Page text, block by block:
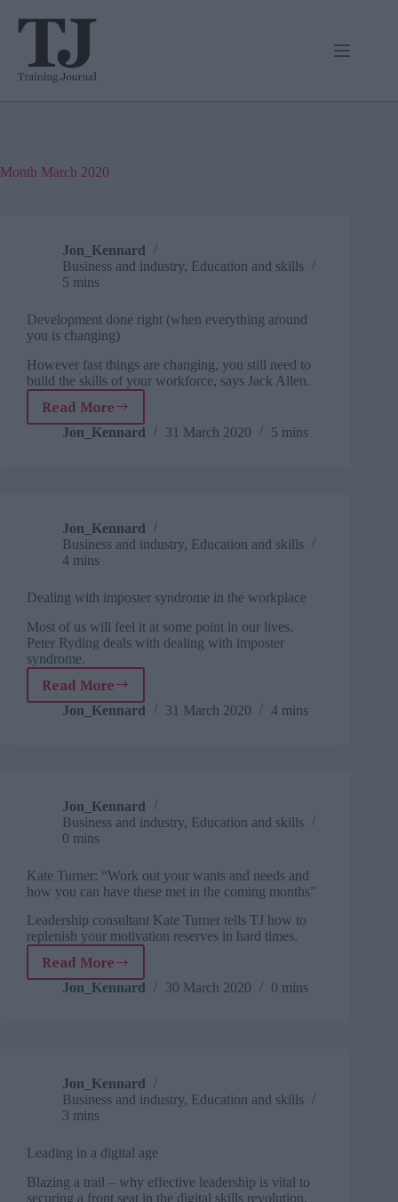
Month March 2020
Jon_Kennard
Business and industry, Education and skills
5 mins
Development done right (when everything around
you is changing)
However fast things are changing, you still need to
build the skills of your workforce, says Jack Allen.
Read MoreDevelopment
done
you
is
changing)
Jon_Kennard 31 March 2020 5 mins
Jon_Kennard
Business and industry, Education and skills
4 mins
Dealing with imposter syndrome in the workplace
Most of us will feel it at some point in our lives.
Peter Ryding deals with dealing with imposter
syndrome.
Read More
Dealing
with
workplace
Jon_Kennard 31 March 2020 4 mins
Jon_Kennard
Business and industry, Education and skills
0 mins
Kate Turner: “Work out your wants and needs and
how you can have these met in the coming months”
Leadership consultant Kate Turner tells TJ how to
replenish your motivation reserves in hard times.
Read More
Kate
Turner:
and
needs
and
you
have
Jon_Kennard 30 March 2020 0 mins
Jon_Kennard
Business and industry, Education and skills
3 mins
Leading in a digital age
Blazing a trail – why effective leadership is vital to
securing a front seat in the digital skills revolution.